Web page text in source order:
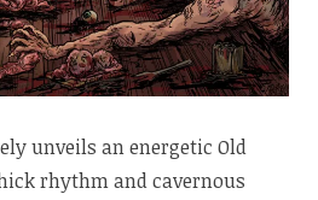
unveils an energetic Old
rhythm and cavernous